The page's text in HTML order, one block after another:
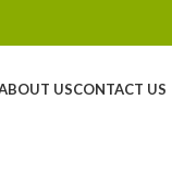
USCONTACT US